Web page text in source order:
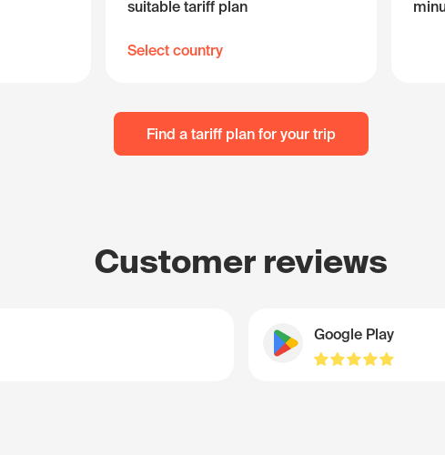
suitable tariff plan
Select country
Find a tariff plan for your trip
Customer reviews
Google Play